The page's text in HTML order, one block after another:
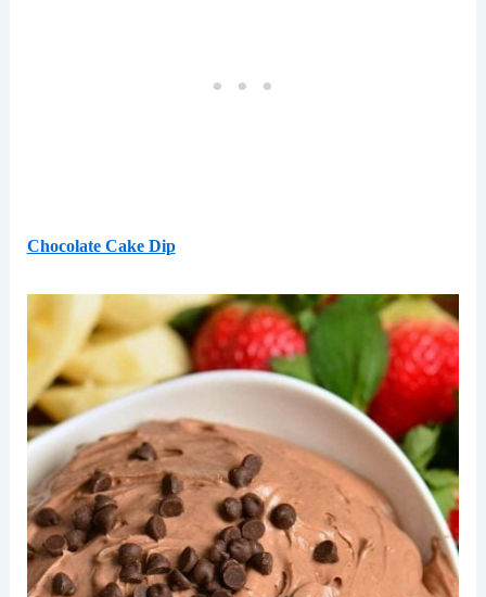
Chocolate Cake Dip